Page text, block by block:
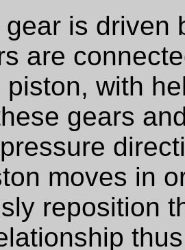
is driven
are
piston, with
gears
moves in
reposition